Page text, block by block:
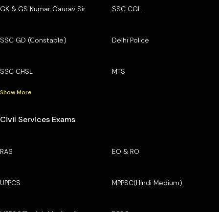
GK & GS Kumar Gaurav Sir SSC CGL
SSC GD (Constable) Delhi Police
SSC CHSL MTS
Show More
Civil Services Exams
RAS EO & RO
UPPCS MPPSC(Hindi Medium)